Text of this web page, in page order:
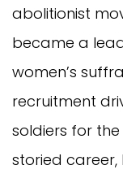
abolitionist
became a
women’s
recruitment
soldiers for
storied